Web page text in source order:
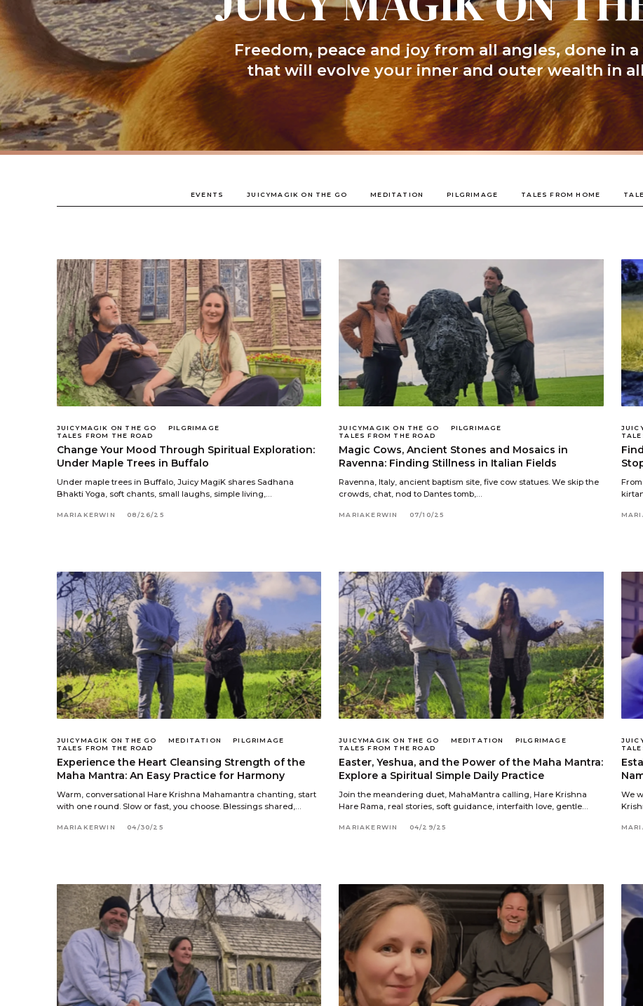
Freedom, peace and joy from all angles, done in
that will evolve your inner and outer wealth in
EVENTS JUICYMAGIK ON THE GO MEDITATION PILGRIMAGE TALES FROM HOME
JUICYMAGIK ON THE GO
PILGRIMAGE
TALES FROM THE ROAD
Change Your Mood Through Spiritual Exploration:
Under Maple Trees in Buffalo
Under maple trees in Buffalo, Juicy MagiK shares Sadhana
Bhakti Yoga, soft chants, small laughs, simple living,…
MARIAKERWIN 08/26/25
JUICYMAGIK ON THE GO
PILGRIMAGE
TALES FROM THE ROAD
Magic Cows, Ancient Stones and Mosaics in
Ravenna: Finding Stillness in Italian Fields
Ravenna, Italy, ancient baptism site, five cow statues. We skip the
crowds, chat, nod to Dantes tomb,…
MARIAKERWIN 07/10/25
JUICYMAGIK ON THE GO MEDITATION
PILGRIMAGE
TALES FROM THE ROAD
Experience the Heart Cleansing Strength of the
Maha Mantra: An Easy Practice for Harmony
Warm, conversational Hare Krishna Mahamantra chanting, start
with one round. Slow or fast, you choose. Blessings shared,…
MARIAKERWIN 04/30/25
JUICYMAGIK ON THE GO MEDITATION
PILGRIMAGE
TALES FROM THE ROAD
Easter, Yeshua, and the Power of the Maha Mantra:
Explore a Spiritual Simple Daily Practice
Join the meandering duet, MahaMantra calling, Hare Krishna
Hare Rama, real stories, soft guidance, interfaith love, gentle…
MARIAKERWIN 04/29/25
We